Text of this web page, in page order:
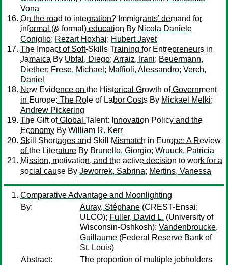
Vona
On the road to integration? Immigrants’ demand for
informal (& formal) education By Nicola Daniele
Coniglio; Rezart Hoxhaj; Hubert Jayet
The Impact of Soft-Skills Training for Entrepreneurs in
Jamaica By Ubfal, Diego; Arraiz, Irani; Beuermann,
Diether; Frese, Michael ; Maffioli, Alessandro; Verch,
Daniel
New Evidence on the Historical Growth of Government
in Europe: The Role of Labor Costs By Mickael Melki;
Andrew Pickering
The Gift of Global Talent: Innovation Policy and the
Economy By William R. Kerr
Skill Shortages and Skill Mismatch in Europe: A Review
of the Literature By Brunello, Giorgio; Wruuck, Patricia
Mission, motivation, and the active decision to work for a
social cause By Jeworrek, Sabrina; Mertins, Vanessa
Comparative Advantage and Moonlighting
By:
Auray, Stéphane (CREST-Ensai;
ULCO); Fuller, David L. (University of
Wisconsin-Oshkosh); Vandenbroucke,
Guillaume (Federal Reserve Bank of
St. Louis)
Abstract:
The proportion of multiple jobholders